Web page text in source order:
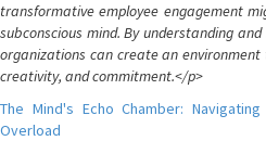
transformative employee engagement
subconscious mind. By understanding
organizations can create an
creativity, and commitment.</p>
The Mind's Echo Chamber:
Overload